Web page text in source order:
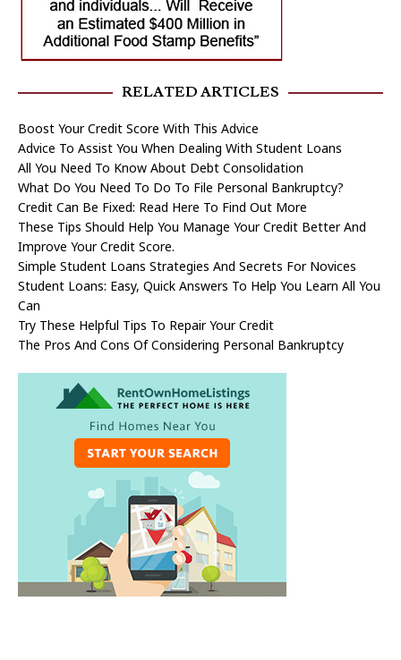
RELATED ARTICLES
Boost Your Credit Score With This Advice
Advice To Assist You When Dealing With Student Loans
All You Need To Know About Debt Consolidation
What Do You Need To Do To File Personal Bankruptcy?
Credit Can Be Fixed: Read Here To Find Out More
These Tips Should Help You Manage Your Credit Better And
Improve Your Credit Score.
Simple Student Loans Strategies And Secrets For Novices
Student Loans: Easy, Quick Answers To Help You Learn All You
Can
Try These Helpful Tips To Repair Your Credit
The Pros And Cons Of Considering Personal Bankruptcy